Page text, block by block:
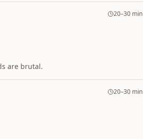
20–30 min
are brutal.
20–30 min